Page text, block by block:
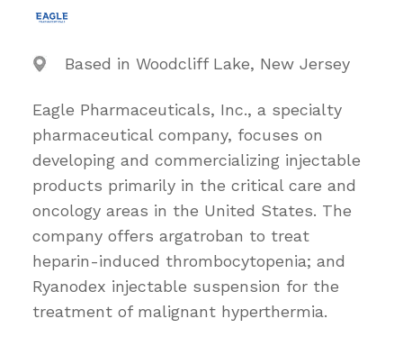
Based in Woodcliff Lake, New Jersey
Eagle Pharmaceuticals, Inc., a specialty
pharmaceutical company, focuses on
developing and commercializing injectable
products primarily in the critical care and
oncology areas in the United States. The
company offers argatroban to treat
heparin-induced thrombocytopenia; and
Ryanodex injectable suspension for the
treatment of malignant hyperthermia.